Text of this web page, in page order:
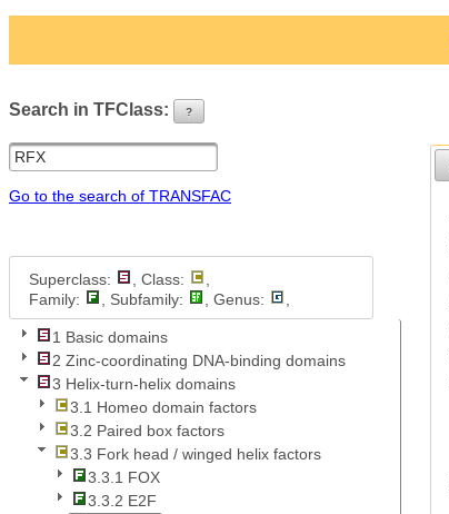
Search in TFClass: ?
Go to the search of TRANSFAC
Superclass: , Class:
Family:
, Subfamily: , Genus:
1 Basic domains
2 Zinc-coordinating DNA-binding domains
3 Helix-turn-helix domains
3.1 Homeo domain factors
3.2 Paired box factors
3.3 Fork head / winged helix factors
3.3.1 FOX
3.3.2 E2F